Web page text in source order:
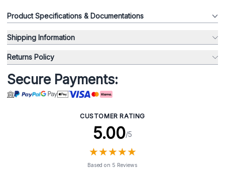
Product Specifications & Documentations
Shipping Information
Returns Policy
Secure Payments:
CUSTOMER RATING
5.00/5
★★★★★
★★★★★
Based on 5 Reviews